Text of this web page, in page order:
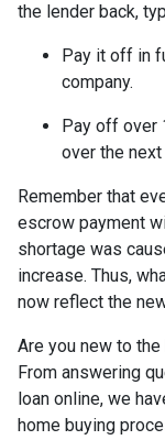
the lender back,
Pay it off in
company.
Pay off over
over the
Remember that
escrow payment
shortage was
increase. Thus,
now reflect the
Are you new to
From answering
loan online, we
home buying